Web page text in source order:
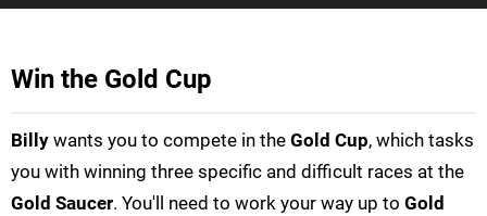
Win the Gold Cup
Billy wants you to compete in the Gold Cup, which tasks
you with winning three specific and difficult races at the
Gold Saucer. You'll need to work your way up to Gold